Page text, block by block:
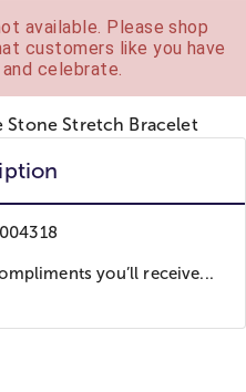
available. Please shop
customers like you have
celebrate.
you’ll receive...